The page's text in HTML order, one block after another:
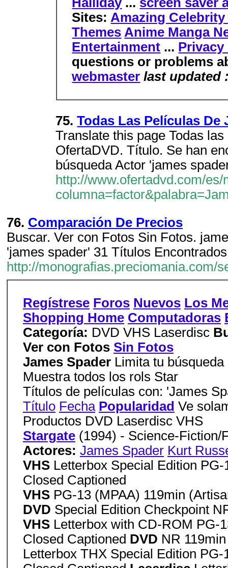
Sites: Amazing Celebrity
Themes Anime Manga
Entertainment ... Privacy
questions or problems
webmaster last updated
75.Todas Las Películas De
Translate this page Todas
OfertaDVD. Título. Se han
búsqueda Actor 'james
http://www.ofertadvd.com/
76. Comparación De Precios
Buscar. Ver con Fotos Sin Fotos.
'james spader' 31 Títulos
http://monografias.preciomania.com/
Regístrese Foros Nuevos Los
Shopping Home Computadoras
Categoría: DVD VHS Laserdisc
Ver con Fotos Sin Fotos
James Spader Limita tu
Muestra todos los rols Star
Títulos de películas con: 'James
Título Fecha Popularidad Ve
Productos DVD Laserdisc VHS
Stargate (1994) - Science-Fiction/
Actores: James Spader Kurt
VHS Letterbox Special Edition
Closed Captioned
VHS PG-13 (MPAA) 119min
DVD Special Edition Checkpoint
VHS Letterbox with CD-ROM PG-
Closed Captioned DVD NR
Letterbox THX Special Edition